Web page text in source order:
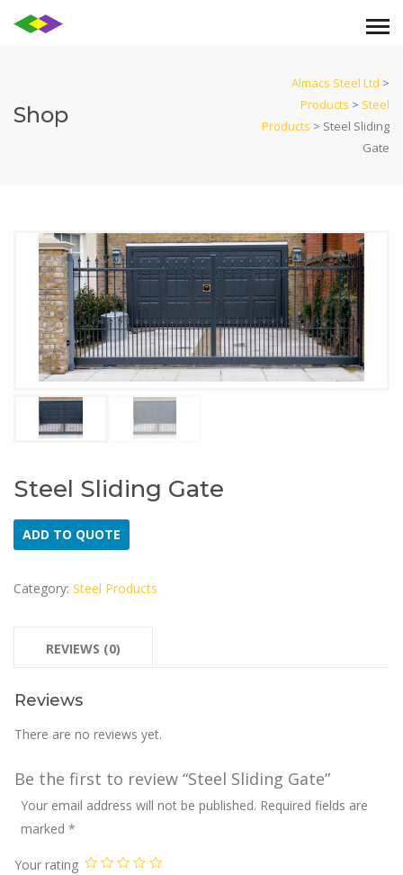
Shop
Almacs Steel Ltd >
Products > Steel
Products > Steel Sliding
Gate
Steel Sliding Gate
ADD TO QUOTE
Category: Steel Products
REVIEWS (0)
Reviews
There are no reviews yet.
Be the first to review “Steel Sliding Gate”
Your email address will not be published. Required fields are
marked *
Your rating